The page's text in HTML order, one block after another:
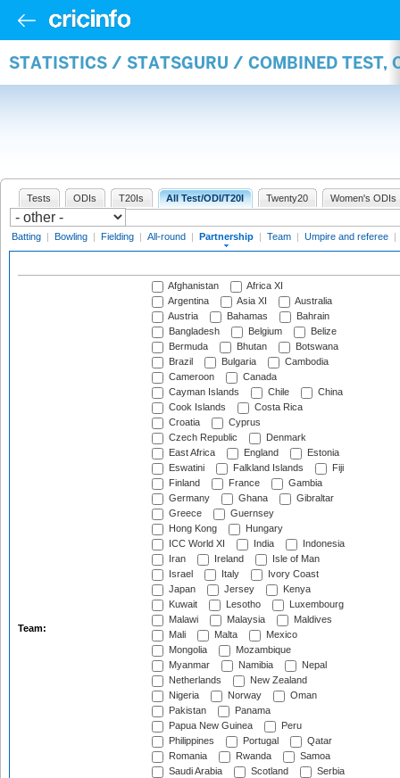
STATISTICS / STATSGURU / COMBINED TEST,
Tests ODIs T20Is All Test/ODI/T20I Twenty20 Women's ODIs
Batting | Bowling | Fielding | All-round | Partnership | Team | Umpire and referee |
Team:
Afghanistan
Africa XI
Argentina
Asia XI
Australia
Austria
Bahamas
Bahrain
Bangladesh
Belgium
Belize
Bermuda
Bhutan
Botswana
Brazil
Bulgaria
Cambodia
Cameroon
Canada
Cayman Islands
Chile
China
Cook Islands
Costa Rica
Croatia
Cyprus
Czech Republic
Denmark
East Africa
England
Estonia
Eswatini
Falkland Islands
Fiji
Finland
France
Gambia
Germany
Ghana
Gibraltar
Greece
Guernsey
Hong Kong
Hungary
ICC World XI
India
Indonesia
Iran
Ireland
Isle of Man
Israel
Italy
Ivory Coast
Japan
Jersey
Kenya
Kuwait
Lesotho
Luxembourg
Malawi
Malaysia
Maldives
Mali
Malta
Mexico
Mongolia
Mozambique
Myanmar
Namibia
Nepal
Netherlands
New Zealand
Nigeria
Norway
Oman
Pakistan
Panama
Papua New Guinea
Peru
Philippines
Portugal
Qatar
Romania
Rwanda
Samoa
Saudi Arabia
Scotland
Serbia